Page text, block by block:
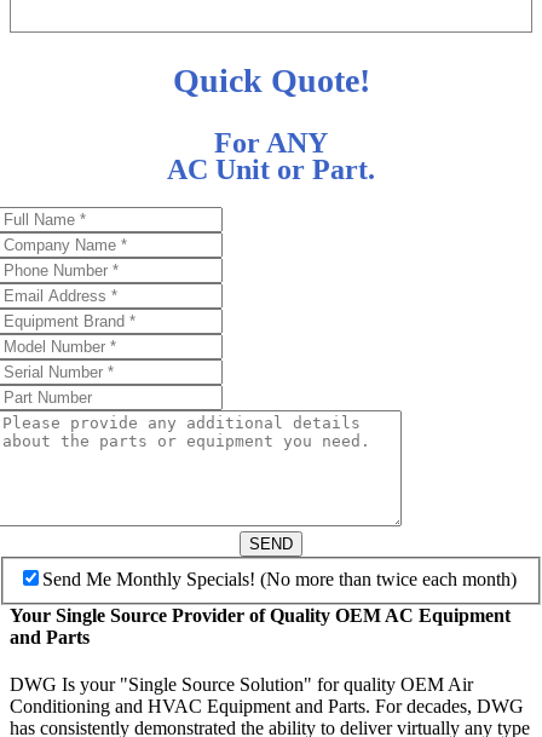
Quick Quote!
For ANY
AC Unit or Part.
SEND
Send Me Monthly Specials! (No more than twice each month)
Your Single Source Provider of Quality OEM AC Equipment
and Parts
DWG Is your "Single Source Solution" for quality OEM Air
Conditioning and HVAC Equipment and Parts. For decades, DWG
has consistently demonstrated the ability to deliver virtually any type